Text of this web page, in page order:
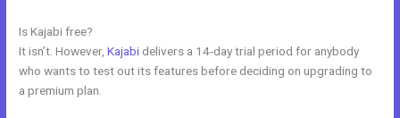
Is Kajabi free?
It isn’t. However,Kajabi delivers a 14-day trial period for anybody
who wants to test out its features before deciding on upgrading to
a premium plan.